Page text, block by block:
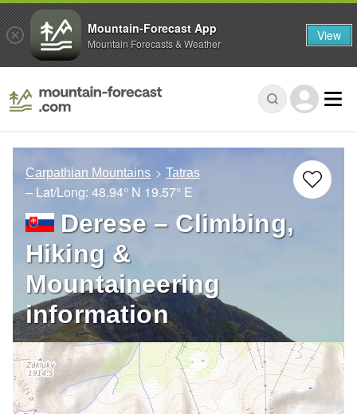
Carpathian Mountains Tatras
– Lat/Long: 48.94° N 19.57° E
Derese – Climbing,
Hiking &
Mountaineering
information
Mountain-Forecast App
Mountain Forecasts & Weather View